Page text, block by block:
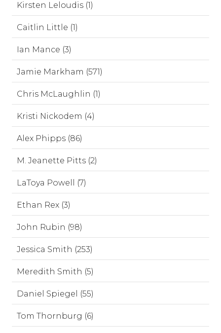
Kirsten Leloudis (1)
Caitlin Little (1)
Ian Mance (3)
Jamie Markham (571)
Chris McLaughlin (1)
Kristi Nickodem (4)
Alex Phipps (86)
M. Jeanette Pitts (2)
LaToya Powell (7)
Ethan Rex (3)
John Rubin (98)
Jessica Smith (253)
Meredith Smith (5)
Daniel Spiegel (55)
Tom Thornburg (6)